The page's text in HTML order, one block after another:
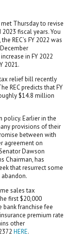
Thursday to revise
fiscal years. You
REC’s FY 2022 was
in FY 2022
2021.
relief bill recently
REC predicts that FY
$14.8 million
Earlier in the
provisions of their
between with
agreement on
Dawson
Chairman, has
that resurrect some
sales tax
first $20,000
bank franchise fee
premium rate
other
HERE.